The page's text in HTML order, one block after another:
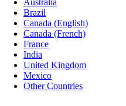
Australia
Brazil
Canada (English)
Canada (French)
France
India
United Kingdom
Mexico
Other Countries